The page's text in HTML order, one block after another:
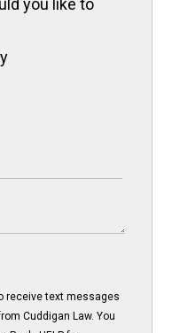
you like to
receive text messages
Cuddigan Law. You